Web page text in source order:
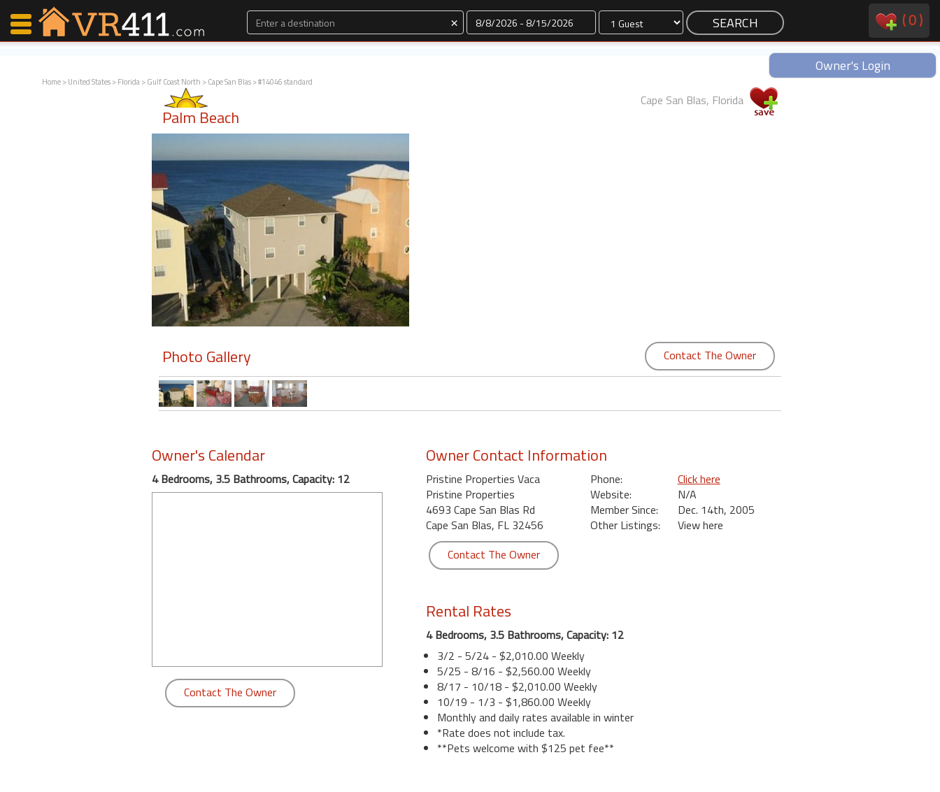
× Dates (0)
Owner's Login
Home>United States>Florida>Gulf Coast North >Cape San Blas> #14046 standard
Palm Beach
Cape San Blas, Florida
Photo Gallery Contact The Owner
Owner's Calendar
4 Bedrooms, 3.5 Bathrooms, Capacity: 12
Contact The Owner
Owner Contact Information
Pristine Properties Vaca
Pristine Properties
4693 Cape San Blas Rd
Cape San Blas, FL 32456
Phone:
Click here
Website:
N/A
Member Since:
Dec. 14th, 2005
Other Listings:
View here
Contact The Owner
Rental Rates
4 Bedrooms, 3.5 Bathrooms, Capacity: 12
3/2 - 5/24 - $2,010.00 Weekly
5/25 - 8/16 - $2,560.00 Weekly
8/17 - 10/18 - $2,010.00 Weekly
10/19 - 1/3 - $1,860.00 Weekly
Monthly and daily rates available in winter
*Rate does not include tax.
**Pets welcome with $125 pet fee**